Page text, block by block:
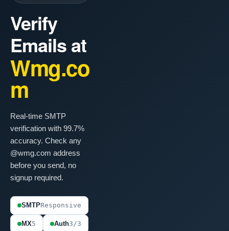
Verify
Emails at
Wmg.co
m
Real-time SMTP
verification with 99.7%
accuracy. Check any
@wmg.com address
before you send, no
signup required.
SMTPResponsive
MX5 Auth3/3